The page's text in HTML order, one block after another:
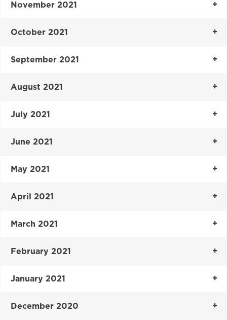
November 2021
October 2021
September 2021
August 2021
July 2021
June 2021
May 2021
April 2021
March 2021
February 2021
January 2021
December 2020